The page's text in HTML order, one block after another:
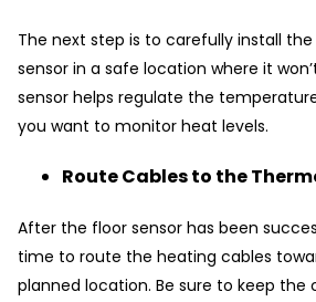
The next step is to carefully install
sensor in a safe location where it
sensor helps regulate the
you want to monitor heat levels.
Route Cables to the
After the floor sensor has been
time to route the heating cables
planned location. Be sure to keep the